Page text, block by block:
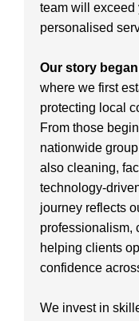
team will exceed
personalised
Our story
where we first
protecting local
From those
nationwide
also cleaning,
technology-
journey reflects
professionalism,
helping clients
confidence
We invest in